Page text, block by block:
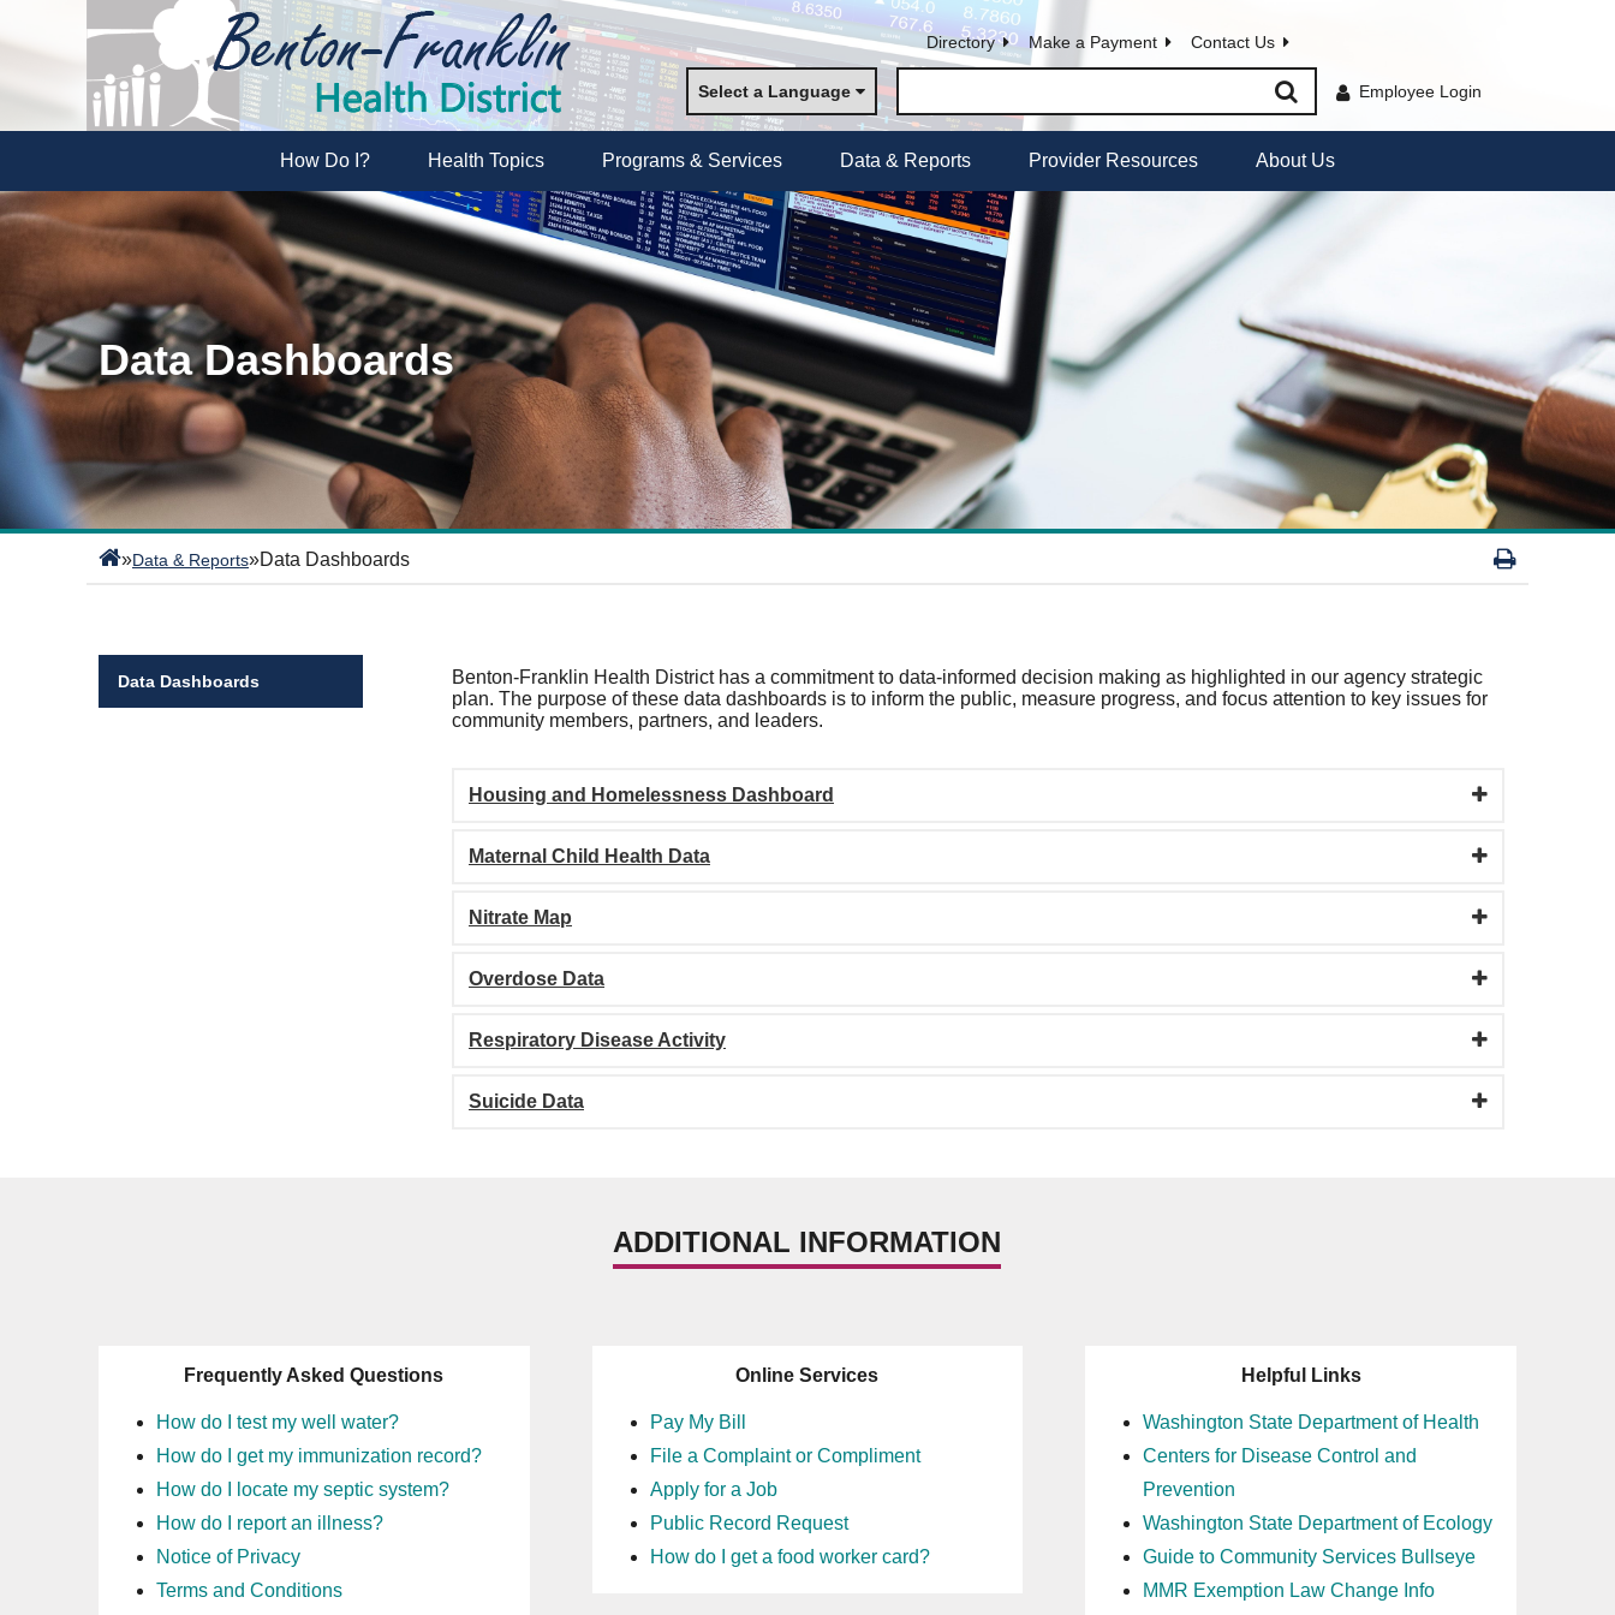
Directory Make a Payment Contact Us
Select a Language Employee Login
How Do I? Health Topics Programs & Services Data & Reports Provider Resources About Us
Data Dashboards
»Data & Reports»Data Dashboards
Data Dashboards
Benton-Franklin Health District has a commitment to data-informed decision making as highlighted in our agency strategic
plan. The purpose of these data dashboards is to inform the public, measure progress, and focus attention to key issues for
community members, partners, and leaders.
Housing and Homelessness Dashboard
Maternal Child Health Data
Nitrate Map
Overdose Data
Respiratory Disease Activity
Suicide Data
ADDITIONAL INFORMATION
Frequently Asked Questions
How do I test my well water?
How do I get my immunization record?
How do I locate my septic system?
How do I report an illness?
Notice of Privacy
Terms and Conditions
Online Services
Pay My Bill
File a Complaint or Compliment
Apply for a Job
Public Record Request
How do I get a food worker card?
Helpful Links
Washington State Department of Health
Centers for Disease Control and
Prevention
Washington State Department of Ecology
Guide to Community Services Bullseye
MMR Exemption Law Change Info